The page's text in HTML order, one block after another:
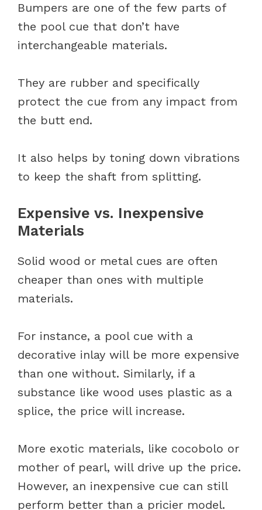
Bumpers are one of the few parts of
the pool cue that don’t have
interchangeable materials.
They are rubber and specifically
protect the cue from any impact from
the butt end.
It also helps by toning down vibrations
to keep the shaft from splitting.
Expensive vs. Inexpensive
Materials
Solid wood or metal cues are often
cheaper than ones with multiple
materials.
For instance, a pool cue with a
decorative inlay will be more expensive
than one without. Similarly, if a
substance like wood uses plastic as a
splice, the price will increase.
More exotic materials, like cocobolo or
mother of pearl, will drive up the price.
However, an inexpensive cue can still
perform better than a pricier model.